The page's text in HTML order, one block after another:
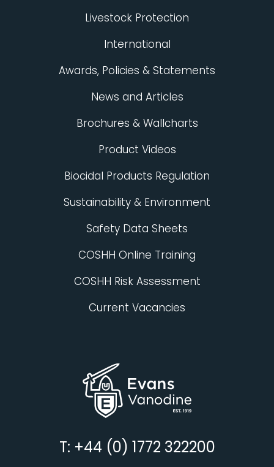
T: +44 (0) 1772 322200
Livestock Protection
International
Awards, Policies & Statements
News and Articles
Brochures & Wallcharts
Product Videos
Biocidal Products Regulation
Sustainability & Environment
Safety Data Sheets
COSHH Online Training
COSHH Risk Assessment
Current Vacancies